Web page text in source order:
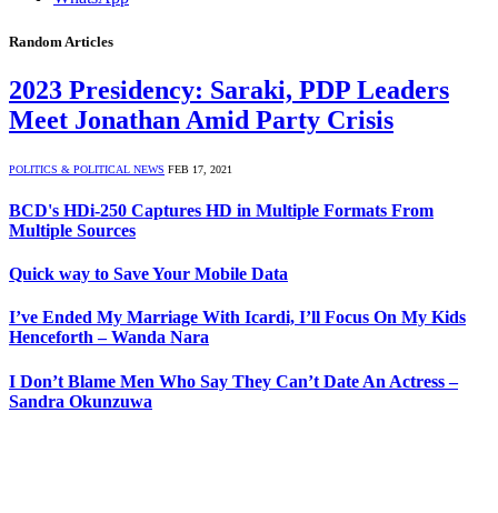
Random Articles
2023 Presidency: Saraki, PDP Leaders
Meet Jonathan Amid Party Crisis
POLITICS & POLITICAL NEWS FEB 17, 2021
BCD's HDi-250 Captures HD in Multiple Formats From
Multiple Sources
Quick way to Save Your Mobile Data
I’ve Ended My Marriage With Icardi, I’ll Focus On My Kids
Henceforth – Wanda Nara
I Don’t Blame Men Who Say They Can’t Date An Actress –
Sandra Okunzuwa